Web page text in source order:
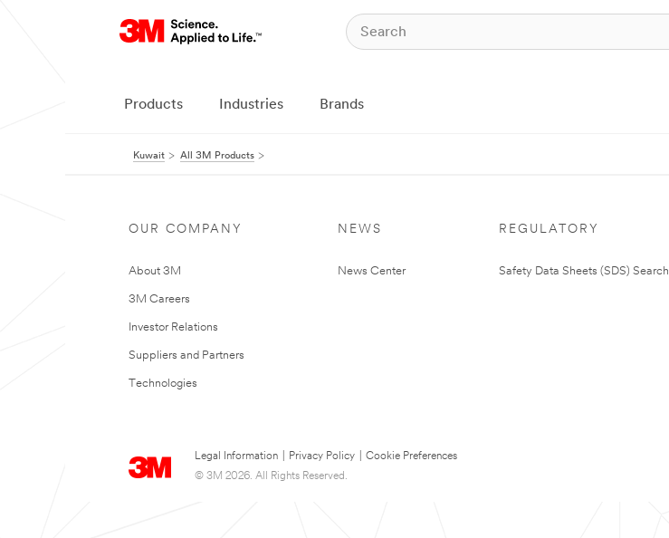
Products Industries Brands
Kuwait All 3M Products
OUR COMPANY
About 3M
3M Careers
Investor Relations
Suppliers and Partners
Technologies
NEWS
News Center
REGULATORY
Safety Data Sheets (SDS) Search
Legal Information Privacy Policy
Cookie Preferences
© 3M 2026. All Rights Reserved.